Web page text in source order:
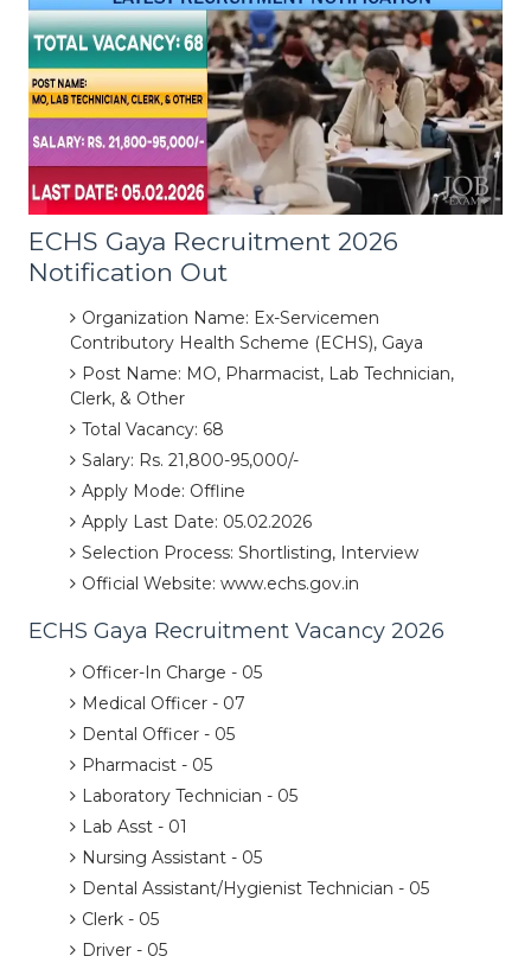
ECHS Gaya Recruitment 2026
Notification Out
Organization Name: Ex-Servicemen
Contributory Health Scheme (ECHS), Gaya
Post Name: MO, Pharmacist, Lab Technician,
Clerk, & Other
Total Vacancy: 68
Salary: Rs. 21,800-95,000/-
Apply Mode: Offline
Apply Last Date: 05.02.2026
Selection Process: Shortlisting, Interview
Official Website: www.echs.gov.in
ECHS Gaya Recruitment Vacancy 2026
Officer-In Charge - 05
Medical Officer - 07
Dental Officer - 05
Pharmacist - 05
Laboratory Technician - 05
Lab Asst - 01
Nursing Assistant - 05
Dental Assistant/Hygienist Technician - 05
Clerk - 05
Driver - 05